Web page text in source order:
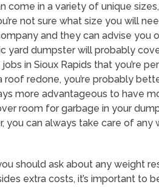
come in a variety of unique
not sure what size you will
and they can advise you
yard dumpster will probably
in Sioux Rapids that you’re
redone, you’re probably
more advantageous to have
room for garbage in your
you can always take care of any
should ask about any weight
extra costs, it’s important to